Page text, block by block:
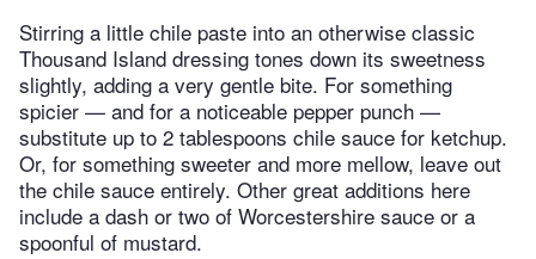
Stirring a little chile paste into an otherwise classic
Thousand Island dressing tones down its sweetness
slightly, adding a very gentle bite. For something
spicier — and for a noticeable pepper punch —
substitute up to 2 tablespoons chile sauce for ketchup.
Or, for something sweeter and more mellow, leave out
the chile sauce entirely. Other great additions here
include a dash or two of Worcestershire sauce or a
spoonful of mustard.